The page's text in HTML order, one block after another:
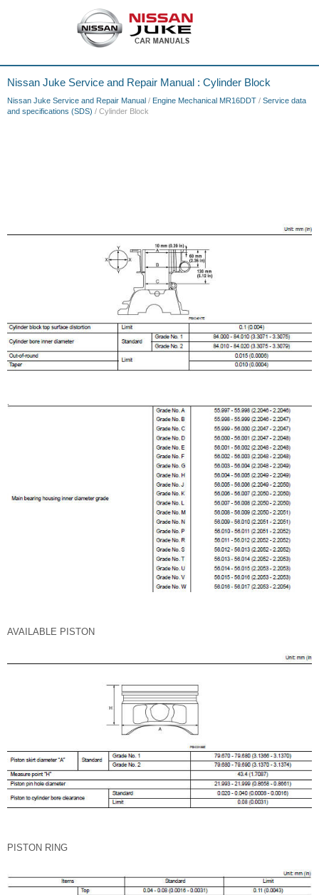
Nissan Juke Service and Repair Manual : Cylinder Block
Nissan Juke Service and Repair Manual / Engine Mechanical MR16DDT / Service data
and specifications (SDS) / Cylinder Block
AVAILABLE PISTON
PISTON RING